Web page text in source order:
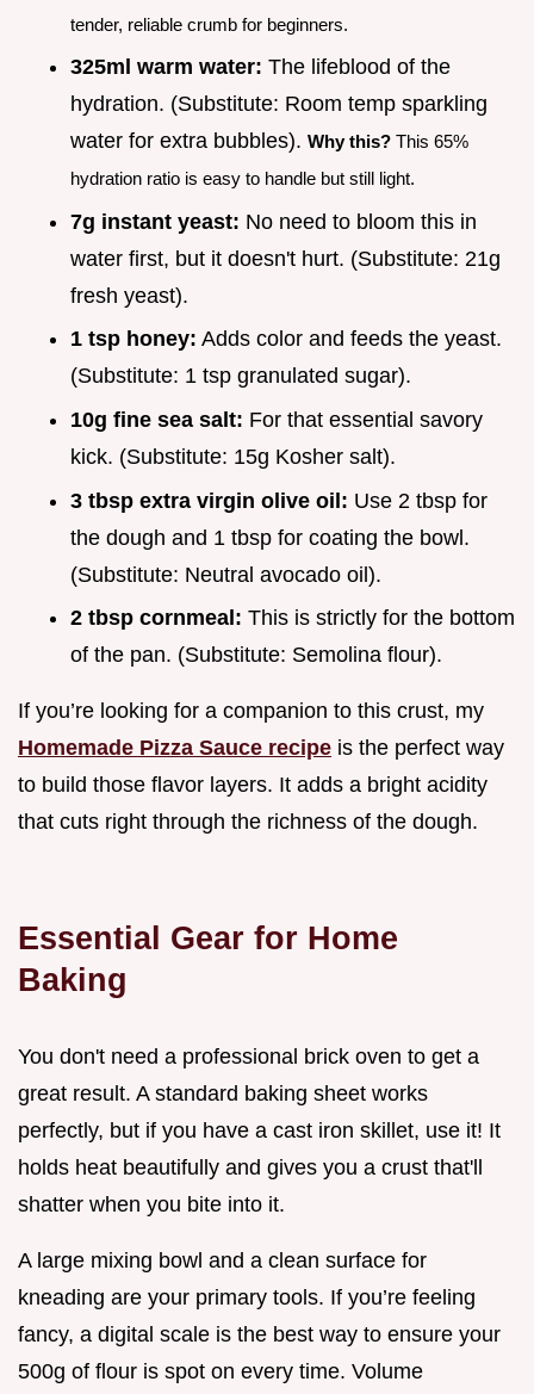
tender, reliable crumb for beginners.
325ml warm water: The lifeblood of the
hydration. (Substitute: Room temp sparkling
water for extra bubbles). Why this? This 65%
hydration ratio is easy to handle but still light.
7g instant yeast: No need to bloom this in
water first, but it doesn't hurt. (Substitute: 21g
fresh yeast).
1 tsp honey: Adds color and feeds the yeast.
(Substitute: 1 tsp granulated sugar).
10g fine sea salt: For that essential savory
kick. (Substitute: 15g Kosher salt).
3 tbsp extra virgin olive oil: Use 2 tbsp for
the dough and 1 tbsp for coating the bowl.
(Substitute: Neutral avocado oil).
2 tbsp cornmeal: This is strictly for the bottom
of the pan. (Substitute: Semolina flour).
If you’re looking for a companion to this crust, my
Homemade Pizza Sauce recipe is the perfect way
to build those flavor layers. It adds a bright acidity
that cuts right through the richness of the dough.
Essential Gear for Home
Baking
You don't need a professional brick oven to get a
great result. A standard baking sheet works
perfectly, but if you have a cast iron skillet, use it! It
holds heat beautifully and gives you a crust that'll
shatter when you bite into it.
A large mixing bowl and a clean surface for
kneading are your primary tools. If you’re feeling
fancy, a digital scale is the best way to ensure your
500g of flour is spot on every time. Volume